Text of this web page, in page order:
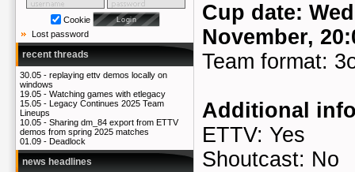
Cookie
Lost password
recent threads
30.05 - replaying ettv demos locally on
windows
19.05 - Watching games with etlegacy
15.05 - Legacy Continues 2025 Team
Lineups
10.05 - Sharing dm_84 export from ETTV
demos from spring 2025 matches
01.09 - Deadlock
news headlines
Cup date:
November,
Team format:
Additional
ETTV: Yes
Shoutcast: No